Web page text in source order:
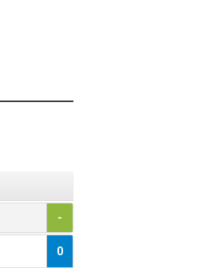
-
0